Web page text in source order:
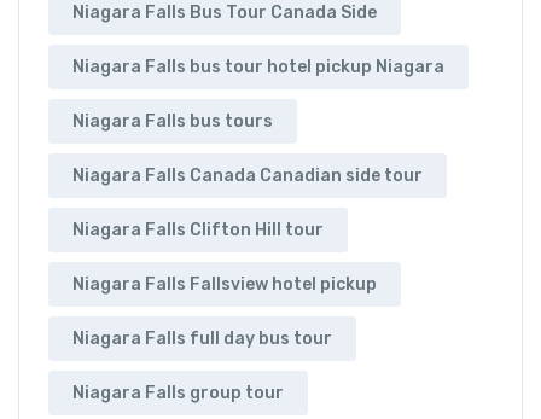
Niagara Falls Bus Tour Canada Side
Niagara Falls bus tour hotel pickup Niagara
Niagara Falls bus tours
Niagara Falls Canada Canadian side tour
Niagara Falls Clifton Hill tour
Niagara Falls Fallsview hotel pickup
Niagara Falls full day bus tour
Niagara Falls group tour